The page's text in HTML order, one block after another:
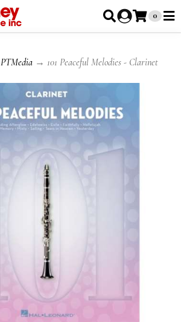
0
PTMedia → 101 Peaceful Melodies - Clarinet